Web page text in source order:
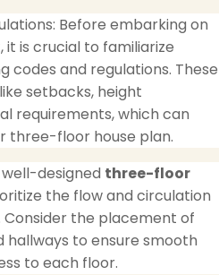
Before embarking on
is crucial to familiarize
codes and regulations. These
setbacks, height
requirements, which can
three-floor house plan.
well-designed three-floor
the flow and circulation
the placement of
hallways to ensure smooth
to each floor.